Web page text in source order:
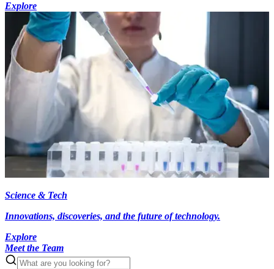
Explore
Science & Tech
Innovations, discoveries, and the future of technology.
Explore
Meet the Team